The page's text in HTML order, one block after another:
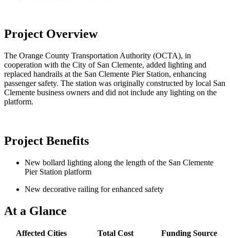
Project Overview
The Orange County Transportation Authority (OCTA), in
cooperation with the City of San Clemente, added lighting and
replaced handrails at the San Clemente Pier Station, enhancing
passenger safety. The station was originally constructed by local San
Clemente business owners and did not include any lighting on the
platform.
Project Benefits
New bollard lighting along the length of the San Clemente
Pier Station platform
New decorative railing for enhanced safety
At a Glance
Affected Cities Total Cost
Funding Source